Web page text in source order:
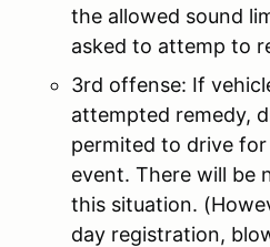
the allowed sound
asked to attemp to
3rd offense: If
attempted remedy,
permited to drive
event. There will be
this situation.
day registration,